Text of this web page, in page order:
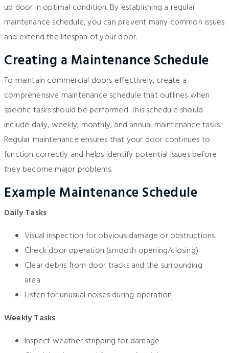
up door in optimal condition. By establishing a regular
maintenance schedule, you can prevent many common issues
and extend the lifespan of your door.
Creating a Maintenance Schedule
To maintain commercial doors effectively, create a
comprehensive maintenance schedule that outlines when
specific tasks should be performed. This schedule should
include daily, weekly, monthly, and annual maintenance tasks.
Regular maintenance ensures that your door continues to
function correctly and helps identify potential issues before
they become major problems.
Example Maintenance Schedule
Daily Tasks
Visual inspection for obvious damage or obstructions
Check door operation (smooth opening/closing)
Clear debris from door tracks and the surrounding
area
Listen for unusual noises during operation
Weekly Tasks
Inspect weather stripping for damage